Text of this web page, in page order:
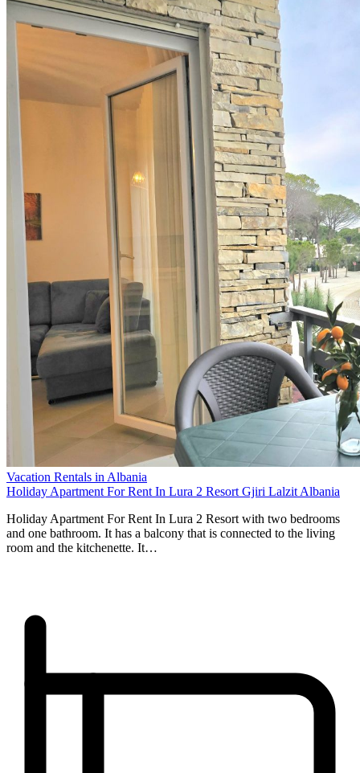
Vacation Rentals in Albania
Holiday Apartment For Rent In Lura 2 Resort Gjiri Lalzit Albania
Holiday Apartment For Rent In Lura 2 Resort with two bedrooms
and one bathroom. It has a balcony that is connected to the living
room and the kitchenette. It…